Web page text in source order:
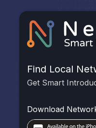
Find Local
Get Smart
Download